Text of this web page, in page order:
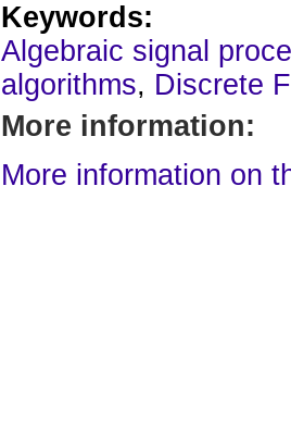
Keywords:
Algebraic signal
algorithms, Discrete
More information:
More information on